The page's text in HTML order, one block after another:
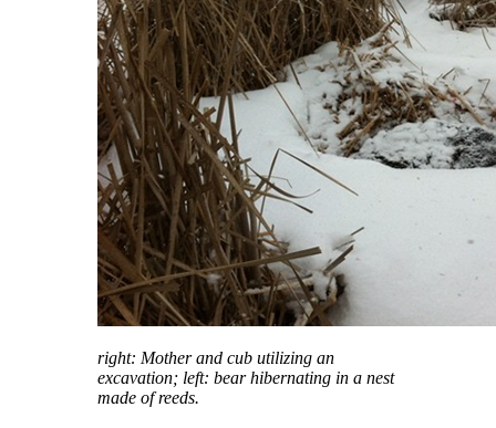
right: Mother and cub utilizing an
excavation; left: bear hibernating in a nest
made of reeds.